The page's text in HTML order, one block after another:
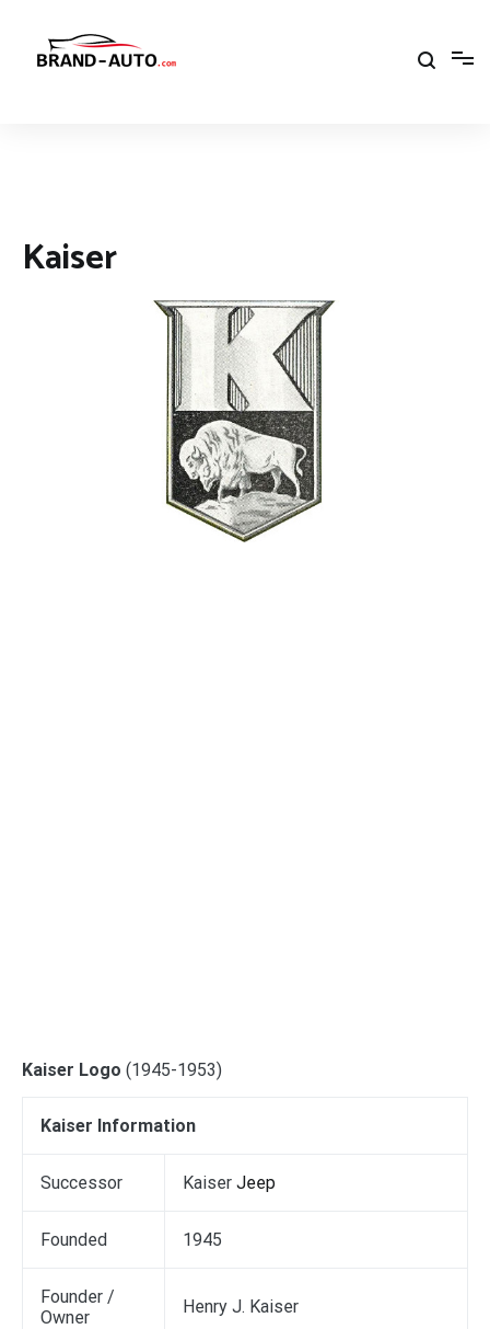
contenu
Kaiser
Kaiser Logo (1945-1953)
Kaiser Information
Successor Kaiser Jeep
Founded 1945
Founder /
Owner
Henry J. Kaiser